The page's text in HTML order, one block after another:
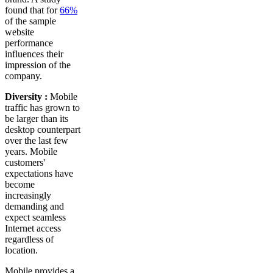
found that for66%
of the sample
website
performance
influences their
impression of the
company.
Diversity : Mobile
traffic has grown to
be larger than its
desktop counterpart
over the last few
years. Mobile
customers'
expectations have
become
increasingly
demanding and
expect seamless
Internet access
regardless of
location.
Mobile provides a